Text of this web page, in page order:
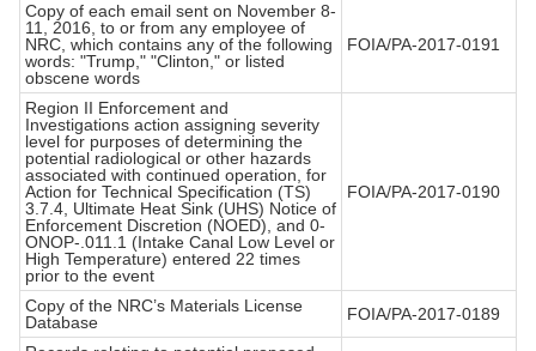
Copy of each email sent on November 8-
11, 2016, to or from any employee of
NRC, which contains any of the following
words: "Trump," "Clinton," or listed
obscene words
FOIA/PA-2017-0191
Region II Enforcement and
Investigations action assigning severity
level for purposes of determining the
potential radiological or other hazards
associated with continued operation, for
Action for Technical Specification (TS)
3.7.4, Ultimate Heat Sink (UHS) Notice of
Enforcement Discretion (NOED), and 0-
ONOP-.011.1 (Intake Canal Low Level or
High Temperature) entered 22 times
prior to the event
FOIA/PA-2017-0190
Copy of the NRC’s Materials License
Database
FOIA/PA-2017-0189